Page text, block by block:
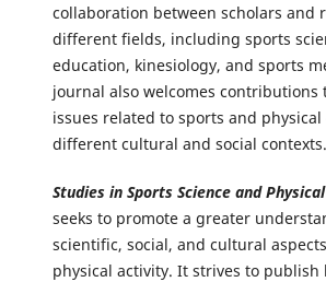
collaboration between scholars and
different fields, including sports
education, kinesiology, and sports
journal also welcomes contributions
issues related to sports and
different cultural and social contexts.
Studies in Sports Science and
seeks to promote a greater
scientific, social, and cultural
physical activity. It strives to